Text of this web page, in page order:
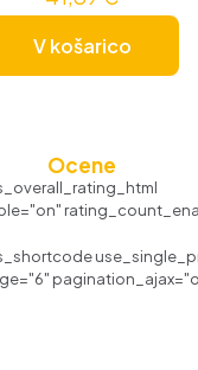
V košarico
Ocene